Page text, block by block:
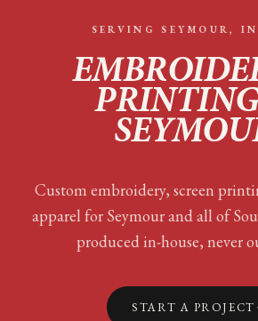
SERVINGSEYMOUR,
Custom embroidery, screen
apparel for Seymourand all of
produced in-house, never
START A PROJECT